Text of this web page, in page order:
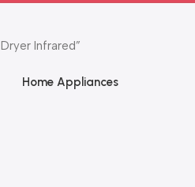
Infrared”
Home Appliances